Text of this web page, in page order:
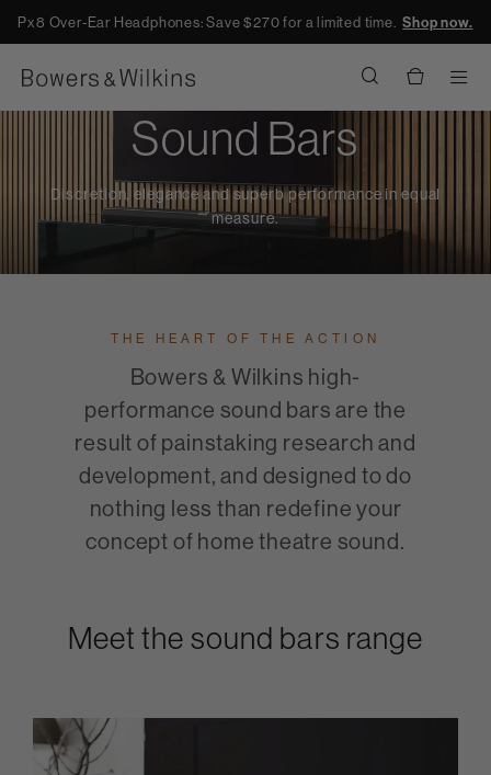
Px8 Over-Ear Headphones: Save $270 for a limited time.Shop now.
Sound Bars
Discretion, elegance and superb performance in equal
measure.
THE HEART OF THE ACTION
Bowers & Wilkins high-
performance sound bars are the
result of painstaking research and
development, and designed to do
nothing less than redefine your
concept of home theatre sound.
Meet the sound bars range